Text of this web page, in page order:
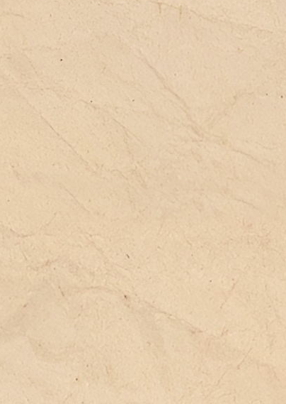
emerge without fixing them
identities (even so-called
and of establishing a method
acknowledging and
The aim is the political
shared space of non-
belonging, offering potential
can reactivate the life of the
and of the groups in which